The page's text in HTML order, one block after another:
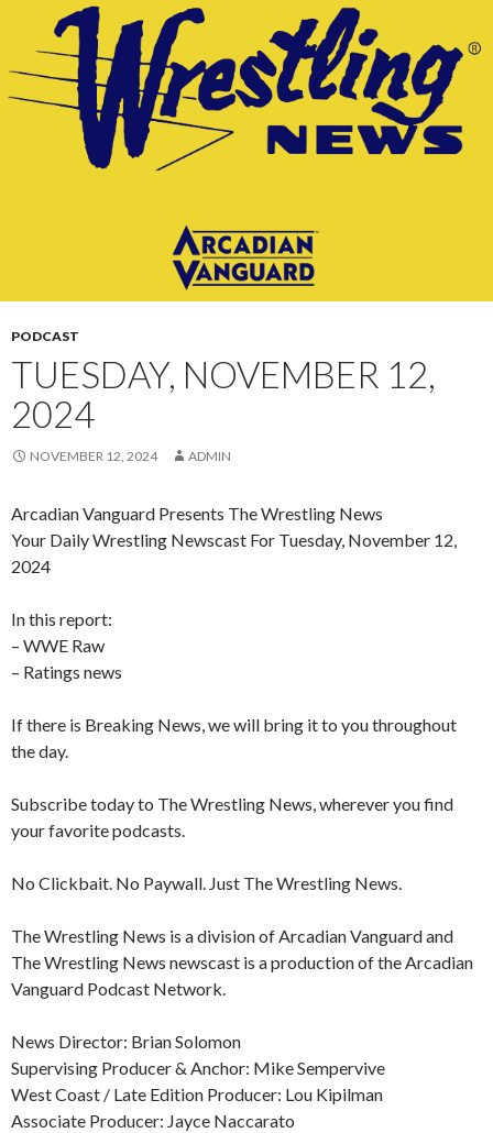
CONTENT
PODCAST
TUESDAY, NOVEMBER 12,
2024
NOVEMBER 12, 2024 ADMIN
Arcadian Vanguard Presents The Wrestling News
Your Daily Wrestling Newscast For Tuesday, November 12,
2024
In this report:
– WWE Raw
– Ratings news
If there is Breaking News, we will bring it to you throughout
the day.
Subscribe today to The Wrestling News, wherever you find
your favorite podcasts.
No Clickbait. No Paywall. Just The Wrestling News.
The Wrestling News is a division of Arcadian Vanguard and
The Wrestling News newscast is a production of the Arcadian
Vanguard Podcast Network.
News Director: Brian Solomon
Supervising Producer & Anchor: Mike Sempervive
West Coast / Late Edition Producer: Lou Kipilman
Associate Producer: Jayce Naccarato